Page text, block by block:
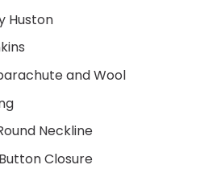
$149.00.
Huston
and Wool
Neckline
Closure